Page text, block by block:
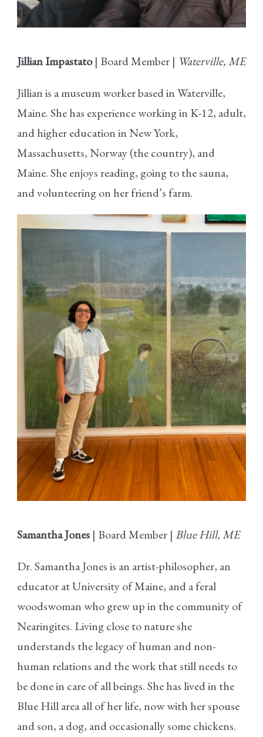
Jillian Impastato| Board Member | Waterville, ME
Jillian is a museum worker based in Waterville,
Maine. She has experience working in K-12, adult,
and higher education in New York,
Massachusetts, Norway (the country), and
Maine. She enjoys reading, going to the sauna,
and volunteering on her friend’s farm.
Samantha Jones | Board Member | Blue Hill, ME
Dr. Samantha Jones is an artist-philosopher, an
educator at University of Maine, and a feral
woodswoman who grew up in the community of
Nearingites. Living close to nature she
understands the legacy of human and non-
human relations and the work that still needs to
be done in care of all beings. She has lived in the
Blue Hill area all of her life, now with her spouse
and son, a dog, and occasionally some chickens.